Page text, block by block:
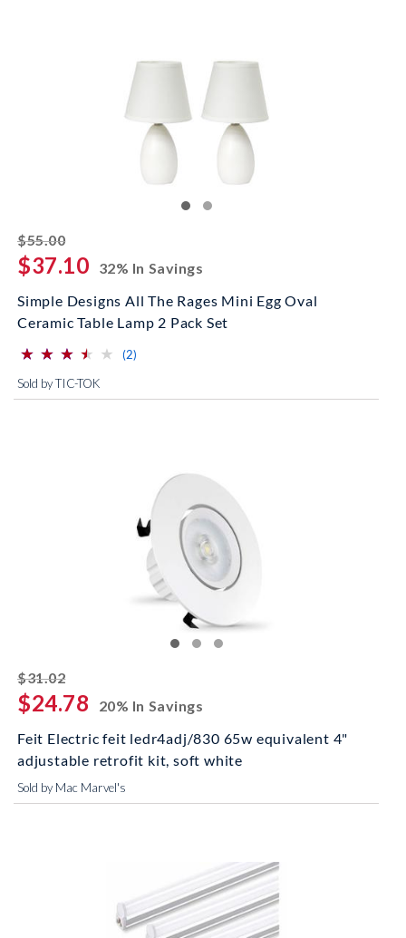
$55.00striked off
$37.10
32% In Savings
Simple Designs All The Rages Mini Egg Oval
Ceramic Table Lamp 2 Pack Set
(*)
⋆
⋆
(*) ⋆
⋆
(*) ⋆
⋆
(*) ⋆
⋆
( ) ⋆
⋆ (2)
Sold by TIC-TOK
$31.02striked off
$24.78
20% In Savings
Feit Electric feit ledr4adj/830 65w equivalent 4"
adjustable retrofit kit, soft white
Sold by Mac Marvel's